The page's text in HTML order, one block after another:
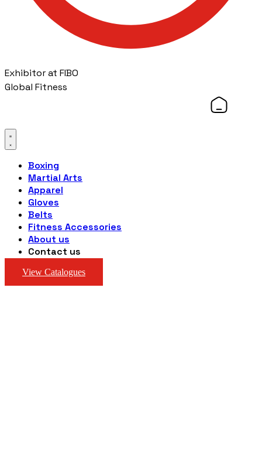
Exhibitor at FIBO
Global Fitness
Boxing
Martial Arts
Apparel
Gloves
Belts
Fitness Accessories
About us
Contact us
View Catalogues